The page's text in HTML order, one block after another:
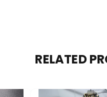
RELATED